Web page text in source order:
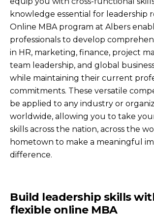
knowledge essential for leadership
Online MBA program at Albers
professionals to develop
in HR, marketing, finance, project
team leadership, and global
while maintaining their current
commitments. These versatile
be applied to any industry or
worldwide, allowing you to take
skills across the nation, across the
hometown to make a meaningful
difference.
Build leadership skills
flexible online MBA